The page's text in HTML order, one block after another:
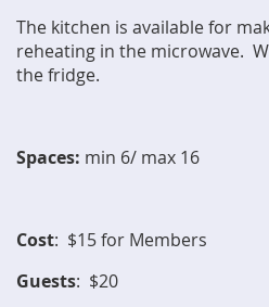
The kitchen is available for
reheating in the microwave.
the fridge.
Spaces: min 6/ max 16
Cost: $15 for Members
Guests: $20